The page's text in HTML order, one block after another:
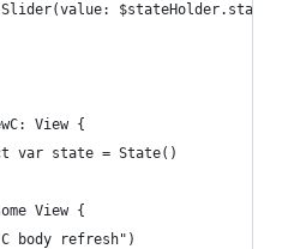
View {
var state = State()
View {
body refresh")